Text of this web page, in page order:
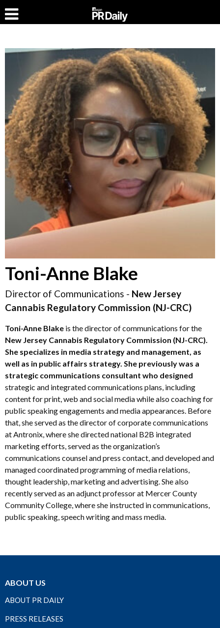
Toni-Anne Blake
Director of Communications - New Jersey
Cannabis Regulatory Commission (NJ-CRC)
Toni-Anne Blake is the director of communications for the
New Jersey Cannabis Regulatory Commission (NJ-CRC).
She specializes in media strategy and management, as
well as in public affairs strategy. She previously was a
strategic communications consultant who designed
strategic and integrated communications plans, including
content for print, web and social media while also coaching for
public speaking engagements and media appearances. Before
that, she served as the director of corporate communications
at Antronix, where she directed national B2B integrated
marketing efforts, served as the organization’s
communications counsel and press contact, and developed and
managed coordinated programming of media relations,
thought leadership, marketing and advertising. She also
recently served as an adjunct professor at Mercer County
Community College, where she instructed in communications,
public speaking, speech writing and mass media.
ABOUT US
ABOUT PR DAILY
PRESS RELEASES